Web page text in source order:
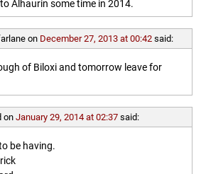
Alhaurin some time in 2014.
on December 27, 2013 at 00:42 said:
of Biloxi and tomorrow leave for
on January 29, 2014 at 02:37 said:
be having.